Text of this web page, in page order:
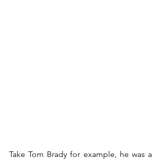
Take Tom Brady for example, he was a